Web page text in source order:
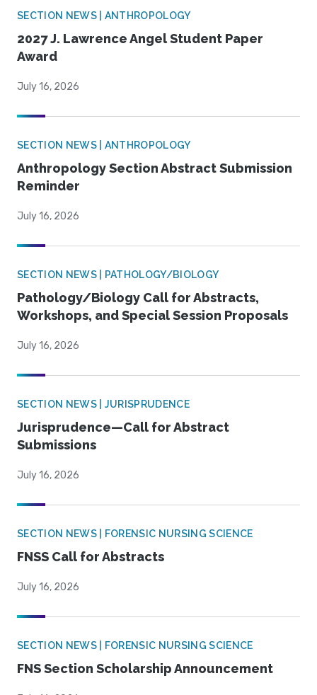
SECTION NEWS | ANTHROPOLOGY
2027 J. Lawrence Angel Student Paper
Award
July 16, 2026
SECTION NEWS | ANTHROPOLOGY
Anthropology Section Abstract Submission
Reminder
July 16, 2026
SECTION NEWS | PATHOLOGY/BIOLOGY
Pathology/Biology Call for Abstracts,
Workshops, and Special Session Proposals
July 16, 2026
SECTION NEWS | JURISPRUDENCE
Jurisprudence—Call for Abstract
Submissions
July 16, 2026
SECTION NEWS | FORENSIC NURSING SCIENCE
FNSS Call for Abstracts
July 16, 2026
SECTION NEWS | FORENSIC NURSING SCIENCE
FNS Section Scholarship Announcement